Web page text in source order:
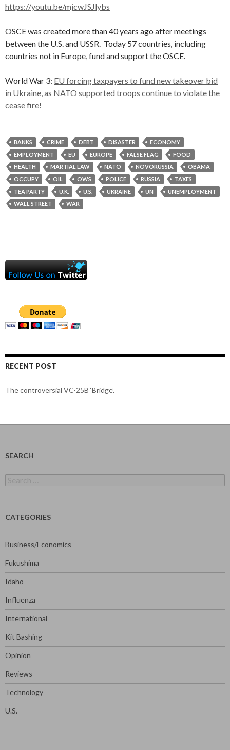
https://youtu.be/mjcwJSJlybs
OSCE was created more than 40 years ago after meetings
between the U.S. and USSR. Today 57 countries, including
countries not in Europe, fund and support the OSCE.
World War 3: EU forcing taxpayers to fund new takeover bid
in Ukraine, as NATO supported troops continue to violate the
cease fire!
BANKS CRIME DEBT DISASTER
ECONOMY
EMPLOYMENT
EU EUROPE FALSE FLAG
FOOD
HEALTH
MARTIAL LAW NATO NOVORUSSIA
OBAMA
OCCUPY
OIL OWS POLICE RUSSIA
TAXES
TEA PARTY
U.K. U.S. UKRAINE UN
UNEMPLOYMENT
WALL STREET
WAR
RECENT POST
The controversial VC-25B ‘Bridge’.
SEARCH
for:
CATEGORIES
Business/Economics
Fukushima
Idaho
Influenza
International
Kit Bashing
Opinion
Reviews
Technology
U.S.